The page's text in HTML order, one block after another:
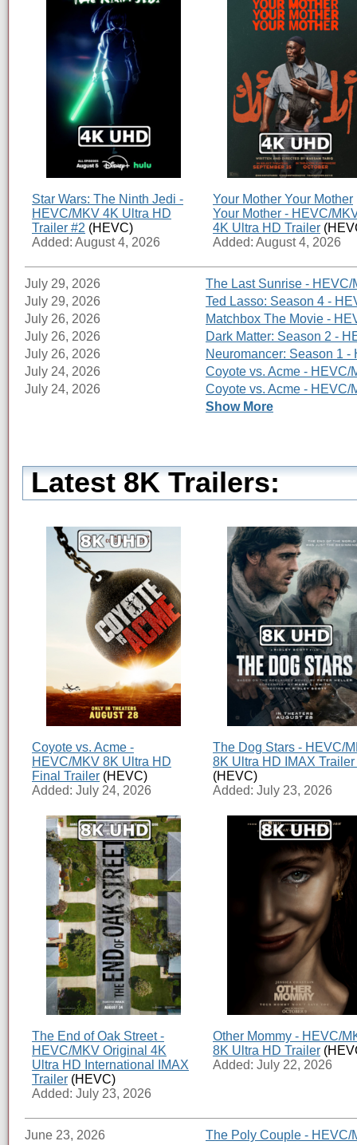
Star Wars: The Ninth Jedi -
HEVC/MKV 4K Ultra HD
Trailer #2 (HEVC)
Added: August 4, 2026
Your Mother Your Mother
Your Mother - HEVC/
4K Ultra HD Trailer
Added: August 4, 2026
July 29, 2026
The Last Sunrise -
July 29, 2026
Ted Lasso: Season 4 -
July 26, 2026
Matchbox The Movie -
July 26, 2026
Dark Matter: Season 2 -
July 26, 2026
Neuromancer: Season 1
July 24, 2026
Coyote vs. Acme -
July 24, 2026
Coyote vs. Acme -
Show More
Latest 8K Trailers:
Coyote vs. Acme -
HEVC/MKV 8K Ultra HD
Final Trailer (HEVC)
Added: July 24, 2026
The Dog Stars - HEVC/
8K Ultra HD IMAX Trailer
(HEVC)
Added: July 23, 2026
The End of Oak Street -
HEVC/MKV Original 4K
Ultra HD International IMAX
Trailer (HEVC)
Added: July 23, 2026
Other Mommy - HEVC/
8K Ultra HD Trailer
Added: July 22, 2026
June 23, 2026
The Poly Couple - HEVC/